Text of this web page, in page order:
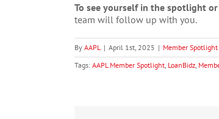
To see yourself in the spotlight
team will follow up with you.
By AAPL | April 1st, 2025 | Member Spotlight
Tags: AAPL Member Spotlight LoanBidz